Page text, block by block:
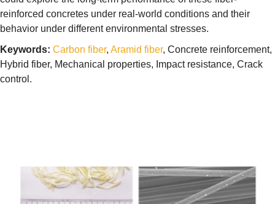
reinforced concretes under real-world conditions and their
behavior under different environmental stresses.
Keywords: Carbon fiber, Aramid fiber, Concrete reinforcement,
Hybrid fiber, Mechanical properties, Impact resistance, Crack
control.